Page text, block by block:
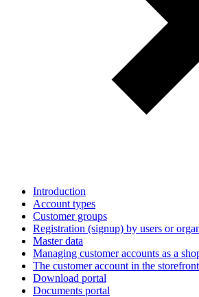
Introduction
Account types
Customer groups
Registration (signup) by users or
Master data
Managing customer accounts as a
The customer account in the
Download portal
Documents portal